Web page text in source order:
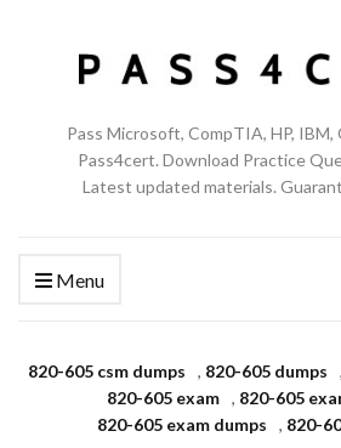
Pass Microsoft, CompTIA, HP, IBM,
Pass4cert. Download Practice
Latest updated materials.
Menu
820-605 csm dumps , 820-605 dumps ,
820-605 exam
, 820-605
820-605 exam dumps
, 820-